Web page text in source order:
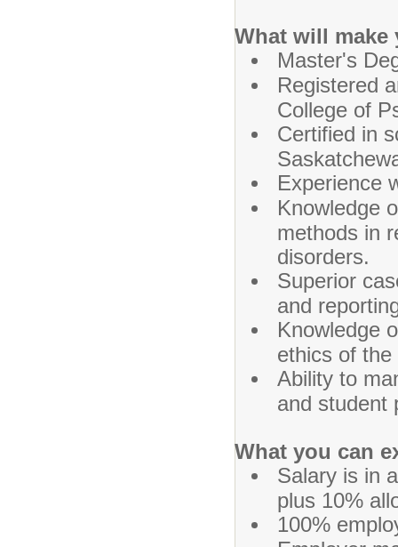
What will
Master's
Registered
College of
Certified in
Experience
Knowledge
methods in
disorders.
Superior
and
Knowledge
ethics of
Ability to
and student
What you can
Salary is in
plus 10%
100%